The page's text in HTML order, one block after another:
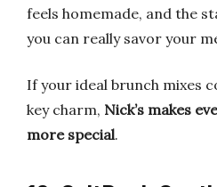
feels homemade, and the
you can really savor your
If your ideal brunch mixes
key charm, Nick’s makes
more special.